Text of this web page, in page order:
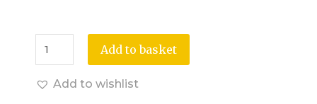
Add to basket
Add to wishlist